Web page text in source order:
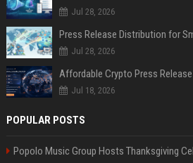
Jul 28, 2026
Jul 28, 2026
Jul 18, 2026
POPULAR POSTS
Popolo Music Group Hosts Thanksgiving